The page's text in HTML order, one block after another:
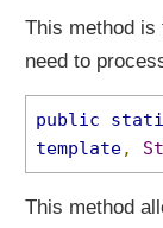
This method is
need to
public
template,
This method